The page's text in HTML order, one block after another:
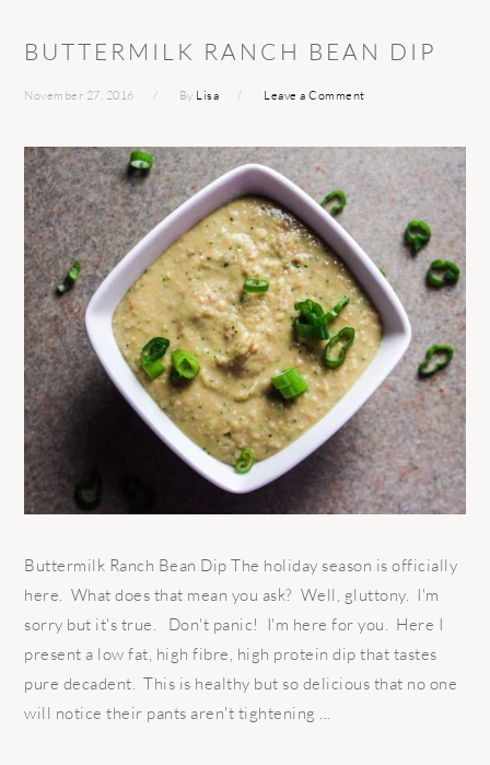
BUTTERMILK RANCH BEAN DIP
November 27, 2016 By Lisa Leave a Comment
Buttermilk Ranch Bean Dip The holiday season is officially
here. What does that mean you ask? Well, gluttony. I'm
sorry but it's true. Don't panic! I'm here for you. Here I
present a low fat, high fibre, high protein dip that tastes
pure decadent. This is healthy but so delicious that no one
will notice their pants aren't tightening ...